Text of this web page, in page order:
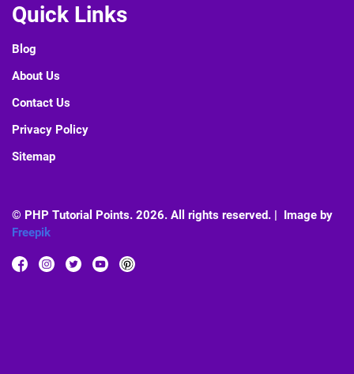
Quick Links
Blog
About Us
Contact Us
Privacy Policy
Sitemap
© PHP Tutorial Points. 2026. All rights reserved. | Image by
Freepik